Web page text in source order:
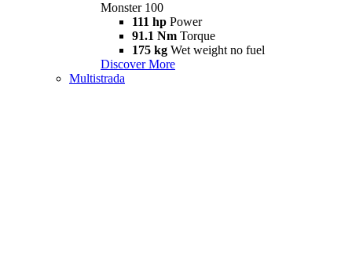
Monster 100
111 hp Power
91.1 Nm Torque
175 kg Wet weight no fuel
Discover More
Multistrada